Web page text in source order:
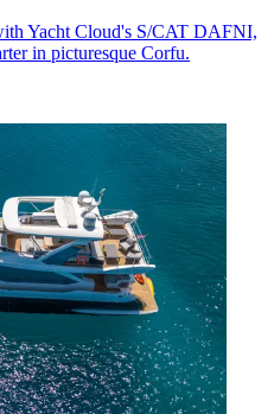
Yacht Cloud's S/CAT DAFNI,
in picturesque Corfu.